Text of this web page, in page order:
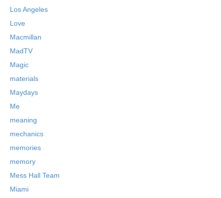
Los Angeles
Love
Macmillan
MadTV
Magic
materials
Maydays
Me
meaning
mechanics
memories
memory
Mess Hall Team
Miami